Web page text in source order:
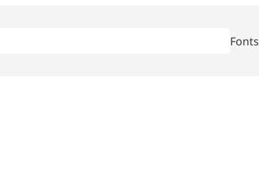
Fonts